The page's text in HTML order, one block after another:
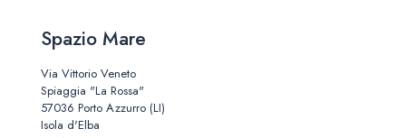
Spazio Mare
Via Vittorio Veneto
Spiaggia "La Rossa"
57036 Porto Azzurro (LI)
Isola d'Elba